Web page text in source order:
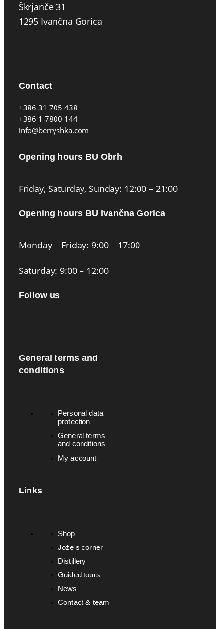
Škrjanče 31
1295 Ivančna Gorica
Contact
+386 31 705 438
+386 1 7800 144
info@berryshka.com
Opening hours BU Obrh
Friday, Saturday, Sunday: 12:00 – 21:00
Opening hours BU Ivančna Gorica
Monday – Friday: 9:00 – 17:00
Saturday: 9:00 – 12:00
Follow us
General terms and
conditions
Personal data
protection
General terms
and conditions
My account
Links
Shop
Jože's corner
Distillery
Guided tours
News
Contact & team